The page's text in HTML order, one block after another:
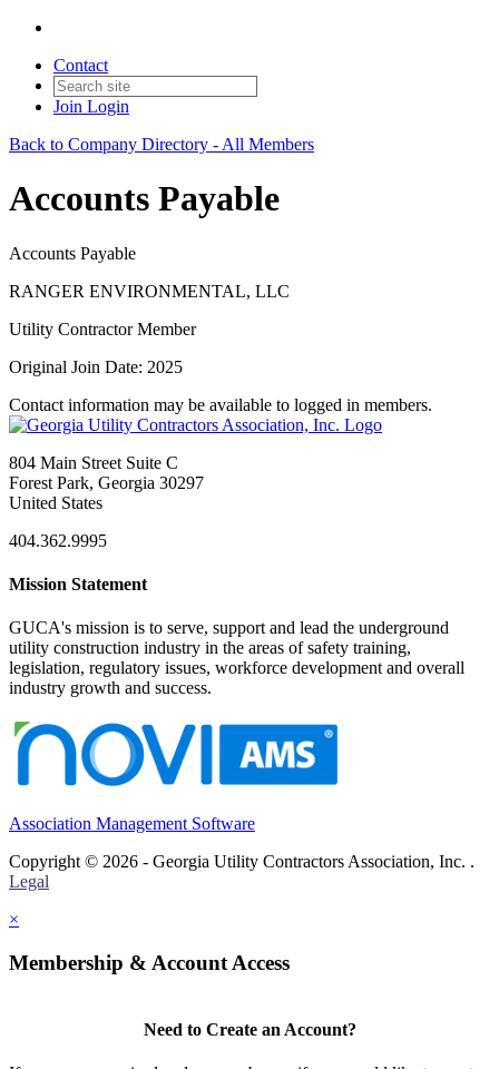
Contact
Join Login
Back to Company Directory - All Members
Accounts Payable
Accounts Payable
RANGER ENVIRONMENTAL, LLC
Utility Contractor Member
Original Join Date: 2025
Contact information may be available to logged in members.
804 Main Street Suite C
Forest Park, Georgia 30297
United States
404.362.9995
Mission Statement
GUCA's mission is to serve, support and lead the underground
utility construction industry in the areas of safety training,
legislation, regulatory issues, workforce development and overall
industry growth and success.
Association Management Software
Copyright © 2026 - Georgia Utility Contractors Association, Inc. .
Legal
×
Membership & Account Access
Need to Create an Account?